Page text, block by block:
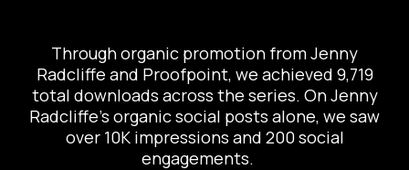
Through organic promotion from Jenny
Radcliffe and Proofpoint, we achieved 9,719
total downloads across the series. On Jenny
Radcliffe’s organic social posts alone, we saw
over 10K impressions and 200 social
engagements.